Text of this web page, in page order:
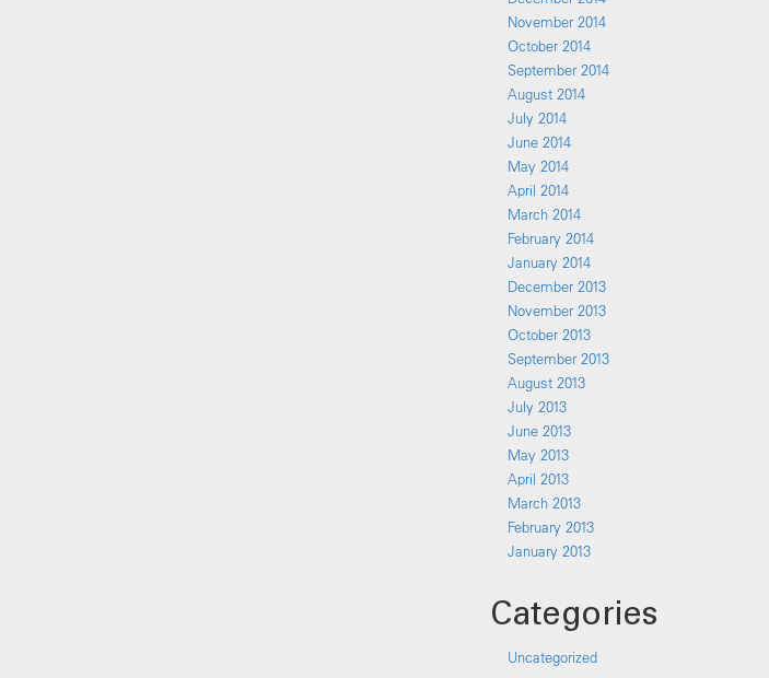
November 2014
October 2014
September 2014
August 2014
July 2014
June 2014
May 2014
April 2014
March 2014
February 2014
January 2014
December 2013
November 2013
October 2013
September 2013
August 2013
July 2013
June 2013
May 2013
April 2013
March 2013
February 2013
January 2013
Categories
Uncategorized